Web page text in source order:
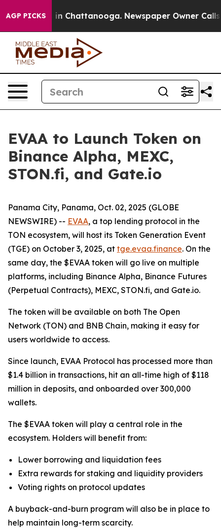
AGP PICKS
Chaos in Chattanooga. Newspaper Owner Calls
EVAA to Launch Token on
Binance Alpha, MEXC,
STON.fi, and Gate.io
Panama City, Panama, Oct. 02, 2025 (GLOBE
NEWSWIRE) -- EVAA, a top lending protocol in the
TON ecosystem, will host its Token Generation Event
(TGE) on October 3, 2025, at tge.evaa.finance. On the
same day, the $EVAA token will go live on multiple
platforms, including Binance Alpha, Binance Futures
(Perpetual Contracts), MEXC, STON.fi, and Gate.io.
The token will be available on both The Open
Network (TON) and BNB Chain, making it easy for
users worldwide to access.
Since launch, EVAA Protocol has processed more than
$1.4 billion in transactions, hit an all-time high of $118
million in deposits, and onboarded over 300,000
wallets.
The $EVAA token will play a central role in the
ecosystem. Holders will benefit from:
Lower borrowing and liquidation fees
Extra rewards for staking and liquidity providers
Voting rights on protocol updates
A buyback-and-burn program will also be in place to
help maintain long-term scarcity.